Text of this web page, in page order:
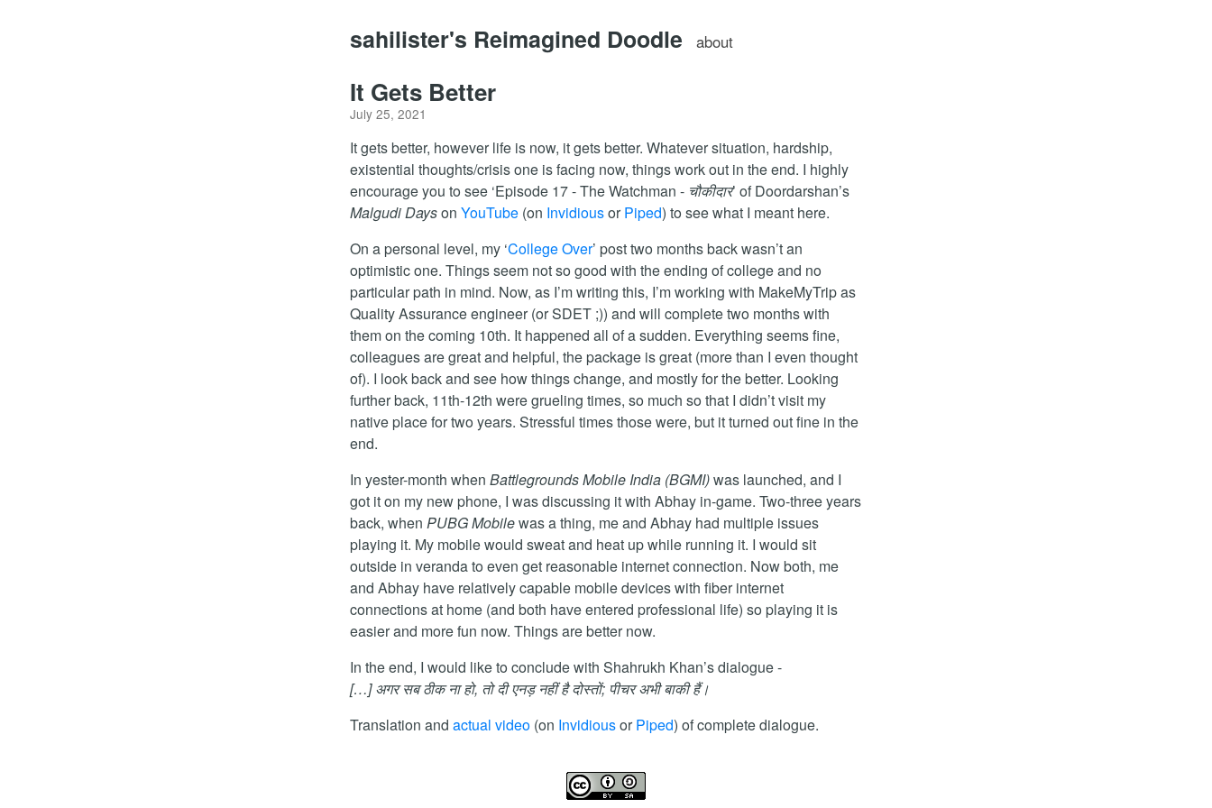
sahilister's Reimagined Doodle about
It Gets Better
July 25, 2021
It gets better, however life is now, it gets better. Whatever situation, hardship,
existential thoughts/crisis one is facing now, things work out in the end. I highly
encourage you to see ‘Episode 17 - The Watchman - चौकीदार’ of Doordarshan’s
Malgudi Dayson YouTube (on InvidiousorPiped) to see what I meant here.
On a personal level, my ‘College Over’ post two months back wasn’t an
optimistic one. Things seem not so good with the ending of college and no
particular path in mind. Now, as I’m writing this, I’m working with MakeMyTrip as
Quality Assurance engineer (or SDET ;)) and will complete two months with
them on the coming 10th. It happened all of a sudden. Everything seems fine,
colleagues are great and helpful, the package is great (more than I even thought
of). I look back and see how things change, and mostly for the better. Looking
further back, 11th-12th were grueling times, so much so that I didn’t visit my
native place for two years. Stressful times those were, but it turned out fine in the
end.
In yester-month when Battlegrounds Mobile India (BGMI)was launched, and I
got it on my new phone, I was discussing it with Abhay in-game. Two-three years
back, when PUBG Mobilewas a thing, me and Abhay had multiple issues
playing it. My mobile would sweat and heat up while running it. I would sit
outside in veranda to even get reasonable internet connection. Now both, me
and Abhay have relatively capable mobile devices with fiber internet
connections at home (and both have entered professional life) so playing it is
easier and more fun now. Things are better now.
In the end, I would like to conclude with Shahrukh Khan’s dialogue -
[…] अगर सब ठीक ना हो, तो दी एनड़ नहीं है दोस्तों; पीचर अभी बाकी हैं।
Translation and actual video (on InvidiousorPiped) of complete dialogue.